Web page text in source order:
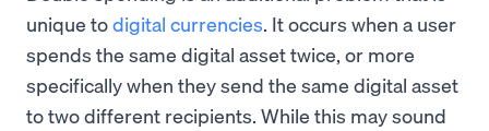
unique todigital currencies. It occurs when a user
spends the same digital asset twice, or more
specifically when they send the same digital asset
to two different recipients. While this may sound